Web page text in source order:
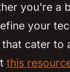
you're a
your
cater to
this